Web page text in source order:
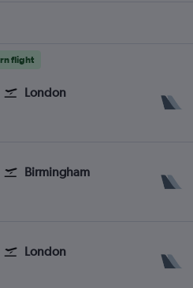
flight
London
Birmingham
London